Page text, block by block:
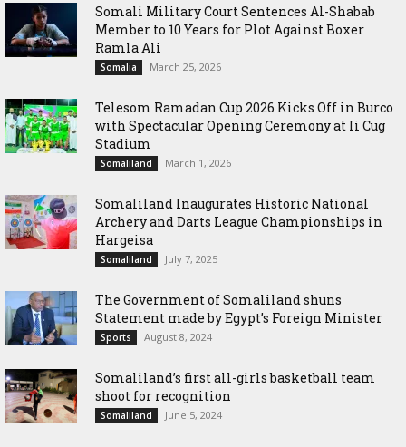
Somali Military Court Sentences Al-Shabab
Member to 10 Years for Plot Against Boxer
Ramla Ali
Somalia March 25, 2026
Telesom Ramadan Cup 2026 Kicks Off in Burco
with Spectacular Opening Ceremony at Ii Cug
Stadium
Somaliland March 1, 2026
Somaliland Inaugurates Historic National
Archery and Darts League Championships in
Hargeisa
Somaliland July 7, 2025
The Government of Somaliland shuns
Statement made by Egypt’s Foreign Minister
Sports August 8, 2024
Somaliland’s first all-girls basketball team
shoot for recognition
Somaliland June 5, 2024